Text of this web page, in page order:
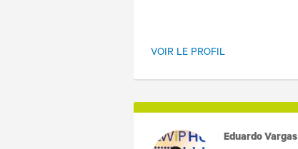
VOIR LE PROFIL
Eduardo Vargas